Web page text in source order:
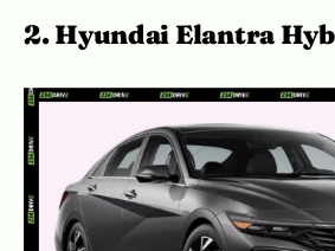
2. Hyundai Elantra